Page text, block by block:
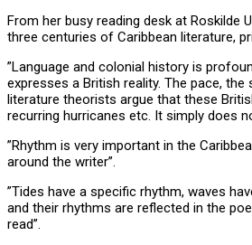
From her busy reading desk at Roskilde
three centuries of Caribbean literature,
”Language and colonial history is
expresses a British reality. The pace,
literature theorists argue that these
recurring hurricanes etc. It simply does
”Rhythm is very important in the
around the writer”.
”Tides have a specific rhythm, waves
and their rhythms are reflected in the
read”.